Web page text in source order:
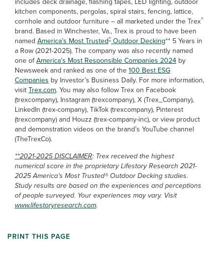
kitchen components, pergolas, spiral stairs, fencing, lattice,
cornhole and outdoor furniture – all marketed under the Trex®
brand. Based in Winchester, Va., Trex is proud to have been
named America’s Most Trusted® Outdoor Decking** 5 Years in
a Row (2021-2025). The company was also recently named
one ofAmerica’s Most Responsible Companies 2024 by
Newsweek and ranked as one of the100 Best ESG
Companies by Investor’s Business Daily. For more information,
visitTrex.com. You may also follow Trex on Facebook
(trexcompany), Instagram (trexcompany), X (Trex_Company),
LinkedIn (trex-company), TikTok (trexcompany), Pinterest
(trexcompany) and Houzz (trex-company-inc), or view product
and demonstration videos on the brand’s YouTube channel
(TheTrexCo).
**2021-2025 DISCLAIMER: Trex received the highest
numerical score in the proprietary Lifestory Research 2021-
2025 America’s Most Trusted® Outdoor Decking studies.
Study results are based on the experiences and perceptions
of people surveyed. Your experiences may vary. Visit
www.lifestoryresearch.com.
PRINT THIS PAGE